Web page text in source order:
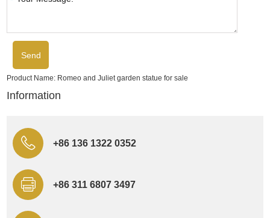
Product Name: Romeo and Juliet garden statue for sale
Information
+86 136 1322 0352
+86 311 6807 3497